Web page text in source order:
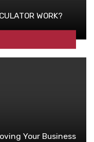
WORK?
Your Business